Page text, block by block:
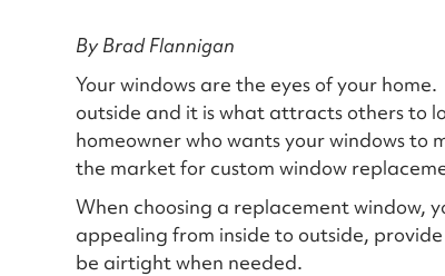
By Brad Flannigan
Your windows are the eyes of your
outside and it is what attracts others to
homeowner who wants your windows to
the market for custom window
When choosing a replacement window,
appealing from inside to outside,
be airtight when needed.